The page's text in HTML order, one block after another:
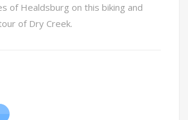
of Healdsburg on this biking and
of Dry Creek.